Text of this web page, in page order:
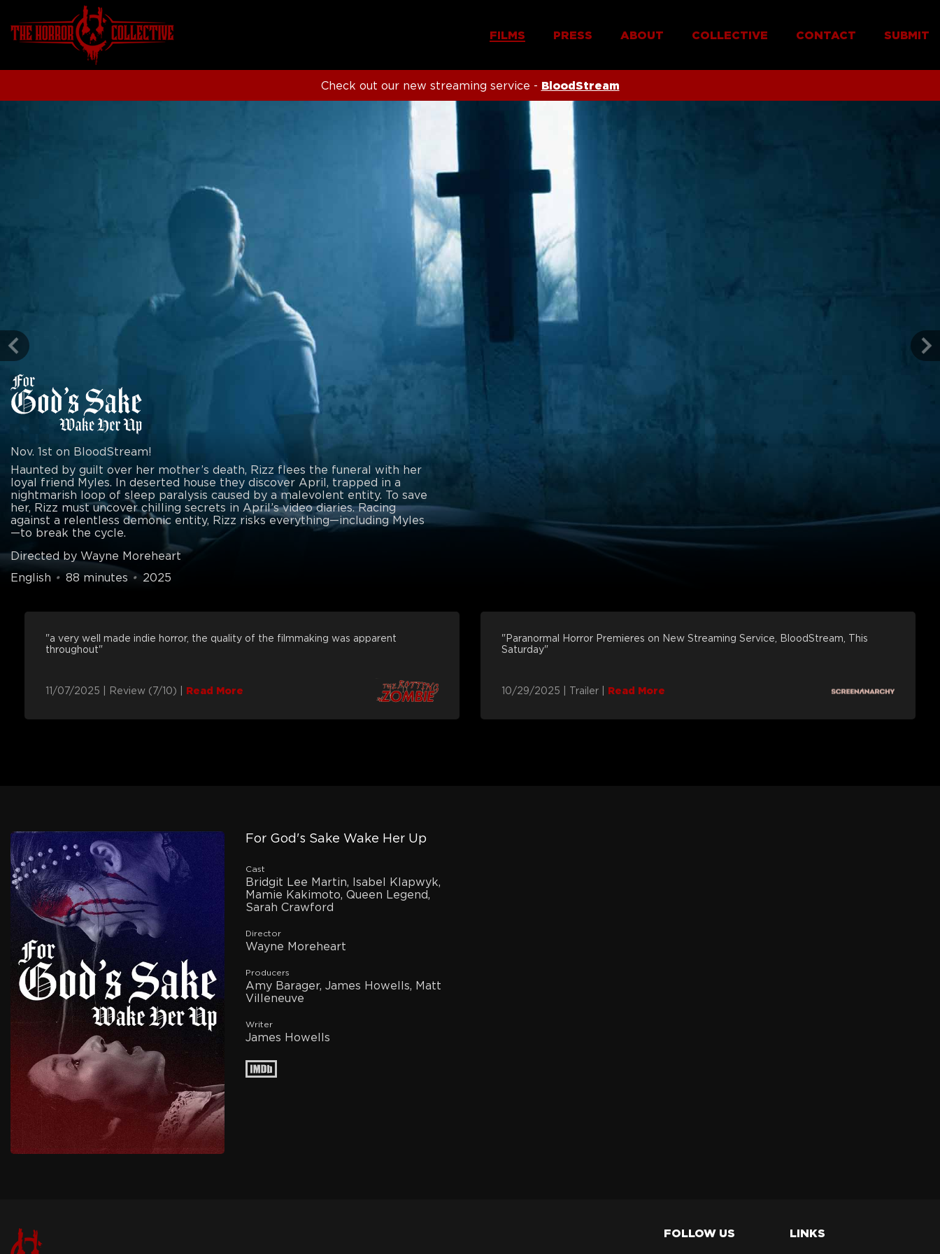
SUBMIT
CONTACT
COLLECTIVE
ABOUT
PRESS
FILMS
Check out our new streaming service - BloodStream
Nov. 1st on BloodStream!
Haunted by guilt over her mother’s death, Rizz flees the funeral with her
loyal friend Myles. In deserted house they discover April, trapped in a
nightmarish loop of sleep paralysis caused by a malevolent entity. To save
her, Rizz must uncover chilling secrets in April’s video diaries. Racing
against a relentless demonic entity, Rizz risks everything—including Myles
—to break the cycle.
Directed by Wayne Moreheart
English • 88 minutes • 2025
"a very well made indie horror, the quality of the filmmaking was apparent
throughout"
11/07/2025 Review (7/10) Read More
"Paranormal Horror Premieres on New Streaming Service, BloodStream, This
Saturday"
10/29/2025 Trailer Read More
For God's Sake Wake Her Up
Cast
Bridgit Lee Martin, Isabel Klapwyk,
Mamie Kakimoto, Queen Legend,
Sarah Crawford
Director
Wayne Moreheart
Producers
Amy Barager, James Howells, Matt
Villeneuve
Writer
James Howells
FOLLOW US
LINKS